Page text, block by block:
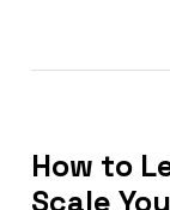
How to
Scale